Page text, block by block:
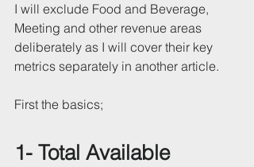
I will exclude Food and Beverage,
Meeting and other revenue areas
deliberately as I will cover their key
metrics separately in another article.
First the basics;
1- Total Available